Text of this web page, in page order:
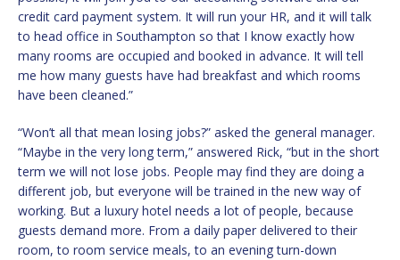
credit card payment system. It will run your HR, and it will talk
to head office in Southampton so that I know exactly how
many rooms are occupied and booked in advance. It will tell
me how many guests have had breakfast and which rooms
have been cleaned.”
“Won’t all that mean losing jobs?” asked the general manager.
“Maybe in the very long term,” answered Rick, “but in the short
term we will not lose jobs. People may find they are doing a
different job, but everyone will be trained in the new way of
working. But a luxury hotel needs a lot of people, because
guests demand more. From a daily paper delivered to their
room, to room service meals, to an evening turn-down